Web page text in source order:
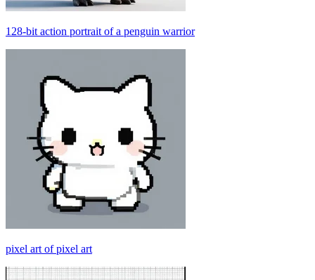
128-bit action portrait of a penguin warrior
pixel art of pixel art